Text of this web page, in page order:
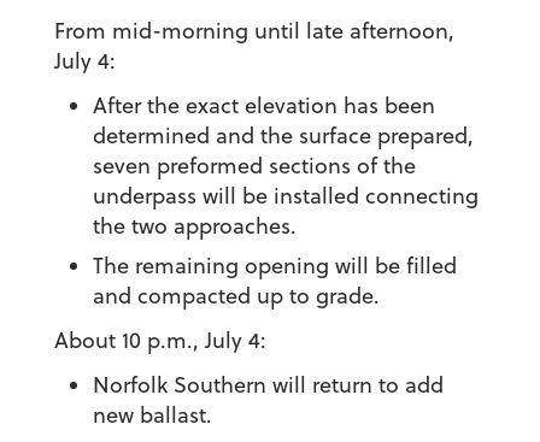
From mid-morning until late afternoon,
July 4:
After the exact elevation has been
determined and the surface prepared,
seven preformed sections of the
underpass will be installed connecting
the two approaches.
The remaining opening will be filled
and compacted up to grade.
About 10 p.m., July 4:
Norfolk Southern will return to add
new ballast.